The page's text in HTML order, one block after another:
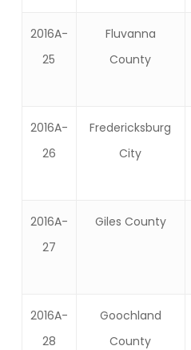
2016A-
25
Fluvanna
County
2016A-
26
Fredericksburg
City
2016A-
27
Giles County
2016A-
28
Goochland
County